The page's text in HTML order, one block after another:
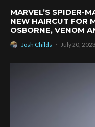
MARVEL’S SPIDER-
NEW HAIRCUT FOR
OSBORNE, VENOM
Josh Childs · July 20, 2023